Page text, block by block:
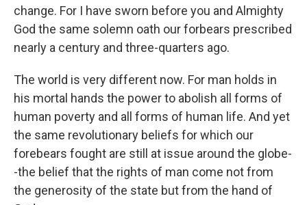
change. For I have sworn before you and Almighty
God the same solemn oath our forbears prescribed
nearly a century and three-quarters ago.
The world is very different now. For man holds in
his mortal hands the power to abolish all forms of
human poverty and all forms of human life. And yet
the same revolutionary beliefs for which our
forebears fought are still at issue around the globe-
-the belief that the rights of man come not from
the generosity of the state but from the hand of